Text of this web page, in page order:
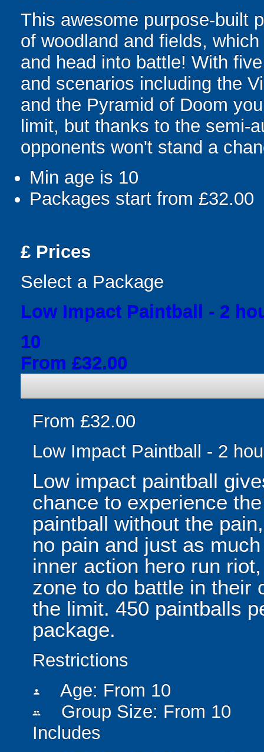
This awesome purpose-built
of woodland and fields,
and head into battle! With
and scenarios including the
and the Pyramid of Doom
limit, but thanks to the semi-
opponents won't stand a
Min age is 10
Packages start from £32.00
£ Prices
Select a Package
Low Impact Paintball - 2
10
From £32.00
From £32.00
Low Impact Paintball - 2
Low impact paintball
chance to experience
paintball without the
no pain and just as
inner action hero run
zone to do battle in their
the limit. 450 paintballs
package.
Restrictions
person Age: From 10
people
Group Size: From 10
Includes